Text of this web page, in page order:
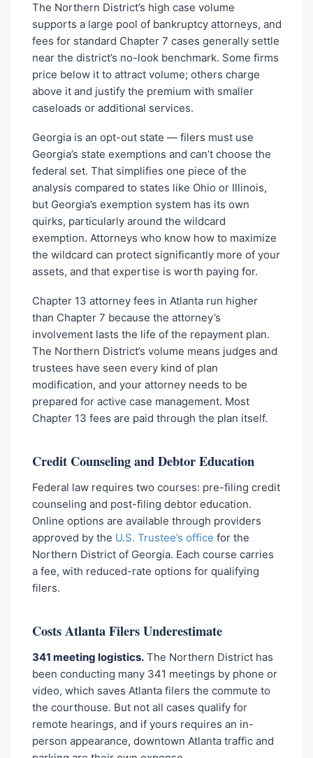
The Northern District’s high case volume
supports a large pool of bankruptcy attorneys, and
fees for standard Chapter 7 cases generally settle
near the district’s no-look benchmark. Some firms
price below it to attract volume; others charge
above it and justify the premium with smaller
caseloads or additional services.
Georgia is an opt-out state — filers must use
Georgia’s state exemptions and can’t choose the
federal set. That simplifies one piece of the
analysis compared to states like Ohio or Illinois,
but Georgia’s exemption system has its own
quirks, particularly around the wildcard
exemption. Attorneys who know how to maximize
the wildcard can protect significantly more of your
assets, and that expertise is worth paying for.
Chapter 13 attorney fees in Atlanta run higher
than Chapter 7 because the attorney’s
involvement lasts the life of the repayment plan.
The Northern District’s volume means judges and
trustees have seen every kind of plan
modification, and your attorney needs to be
prepared for active case management. Most
Chapter 13 fees are paid through the plan itself.
Credit Counseling and Debtor Education
Federal law requires two courses: pre-filing credit
counseling and post-filing debtor education.
Online options are available through providers
approved by the U.S. Trustee’s office for the
Northern District of Georgia. Each course carries
a fee, with reduced-rate options for qualifying
filers.
Costs Atlanta Filers Underestimate
341 meeting logistics.The Northern District has
been conducting many 341 meetings by phone or
video, which saves Atlanta filers the commute to
the courthouse. But not all cases qualify for
remote hearings, and if yours requires an in-
person appearance, downtown Atlanta traffic and